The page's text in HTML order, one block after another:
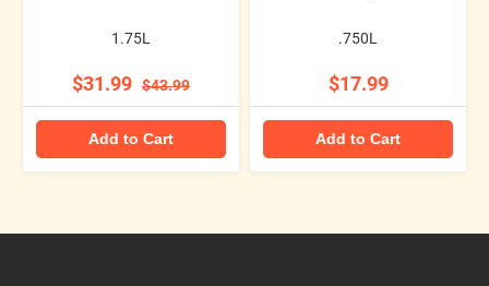
1.75L
$31.99 $43.99
Add to Cart
.750L
$17.99
Add to Cart